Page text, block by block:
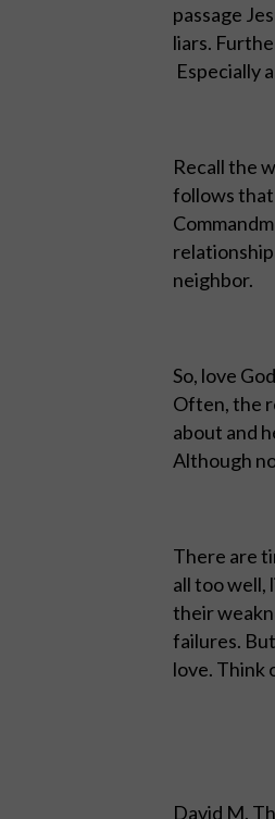
passage
liars.
Especially
Recall the
follows that
neighbor.
So, love
Often, the
about and
Although
There are
all too well,
their
failures.
love. Think
David M.